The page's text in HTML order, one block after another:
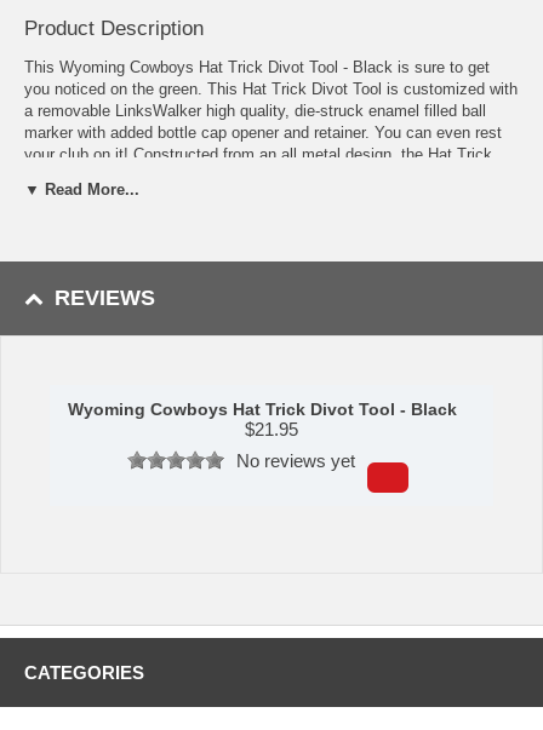
Product Description
This Wyoming Cowboys Hat Trick Divot Tool - Black is sure to get
you noticed on the green. This Hat Trick Divot Tool is customized with
a removable LinksWalker high quality, die-struck enamel filled ball
marker with added bottle cap opener and retainer. You can even rest
your club on it! Constructed from an all metal design, the Hat Trick
The top of the divot tool has a second magnet that retains the bottle
Availability: This item usually takes 5-7 business days to leave the
▼ Read More...
REVIEWS
Wyoming Cowboys Hat Trick Divot Tool - Black
$21.95
No reviews yet
CATEGORIES